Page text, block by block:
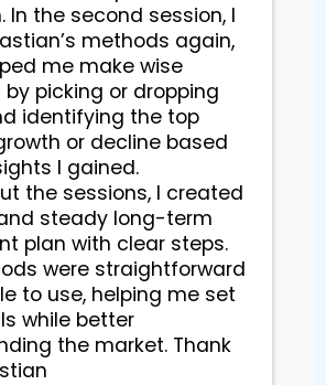
In the second session, I
methods again,
me make wise
picking or dropping
identifying the top
or decline based
I gained.
the sessions, I created
steady long-term
plan with clear steps.
were straightforward
to use, helping me set
while better
the market. Thank